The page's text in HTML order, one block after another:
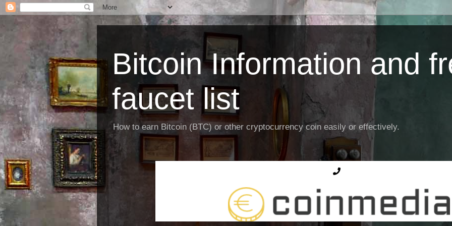
Bitcoin Information and
faucet list
How to earn Bitcoin (BTC) or other cryptocurrency coin easily or effectively.